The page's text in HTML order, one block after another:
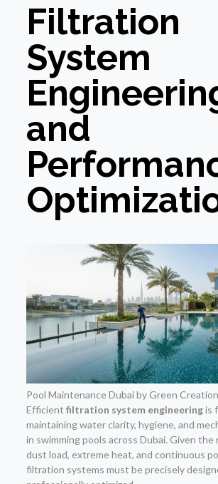
Filtration
System
and
Pool Maintenance Dubai by Green
Efficient filtration system engineeringis
maintaining water clarity, hygiene, and
in swimming pools across Dubai. Given the
dust load, extreme heat, and continuous
filtration systems must be precisely